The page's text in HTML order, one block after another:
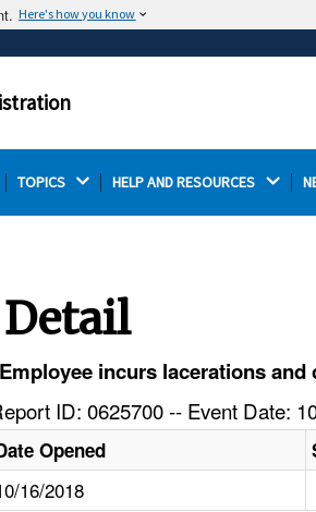
Here's how you know
end in .gov or .mil.
Thehttps://
TOPICS HELP AND RESOURCES
incurs lacerations
ID: 0625700 -- Event Date:
Opened
16/2018